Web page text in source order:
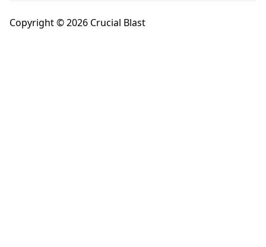
Copyright © 2026 Crucial Blast